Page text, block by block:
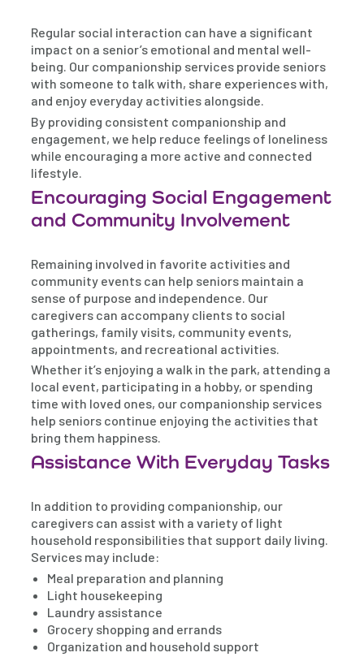
Regular social interaction can have a significant
impact on a senior’s emotional and mental well-
being. Our companionship services provide seniors
with someone to talk with, share experiences with,
and enjoy everyday activities alongside.
By providing consistent companionship and
engagement, we help reduce feelings of loneliness
while encouraging a more active and connected
lifestyle.
Encouraging Social Engagement
and Community Involvement
Remaining involved in favorite activities and
community events can help seniors maintain a
sense of purpose and independence. Our
caregivers can accompany clients to social
gatherings, family visits, community events,
appointments, and recreational activities.
Whether it’s enjoying a walk in the park, attending a
local event, participating in a hobby, or spending
time with loved ones, our companionship services
help seniors continue enjoying the activities that
bring them happiness.
Assistance With Everyday Tasks
In addition to providing companionship, our
caregivers can assist with a variety of light
household responsibilities that support daily living.
Services may include:
Meal preparation and planning
Light housekeeping
Laundry assistance
Grocery shopping and errands
Organization and household support